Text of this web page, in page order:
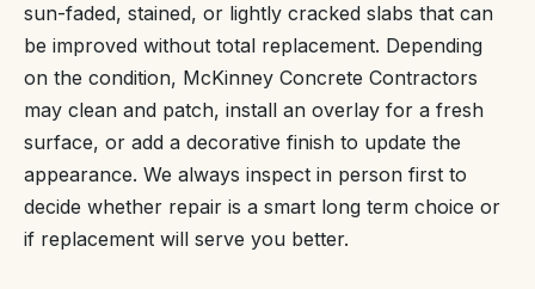
sun-faded, stained, or lightly cracked slabs that can
be improved without total replacement. Depending
on the condition, McKinney Concrete Contractors
may clean and patch, install an overlay for a fresh
surface, or add a decorative finish to update the
appearance. We always inspect in person first to
decide whether repair is a smart long term choice or
if replacement will serve you better.